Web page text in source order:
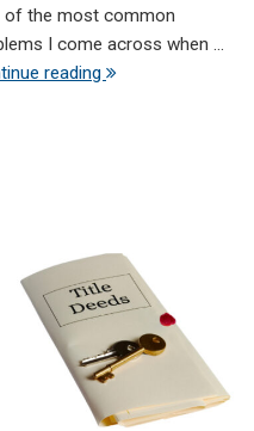
of the most common
I come across when ...
reading